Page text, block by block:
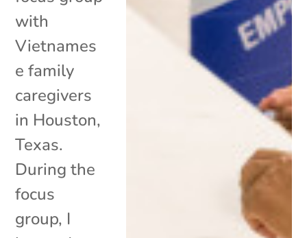
with
Vietnames
e family
caregivers
in Houston,
Texas.
During the
focus
group, I